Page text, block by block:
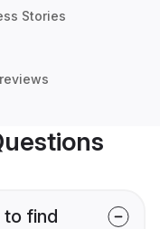
Stories
to find